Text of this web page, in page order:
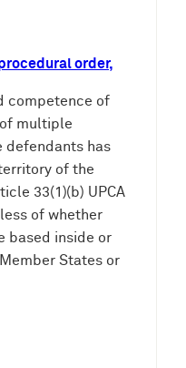
order,
competence of
multiple
defendants has
of the
33(1)(b) UPCA
of whether
based inside or
States or